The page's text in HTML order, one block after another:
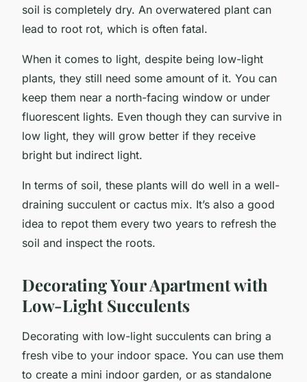
soil is completely dry. An overwatered plant can
lead to root rot, which is often fatal.
When it comes to light, despite being low-light
plants, they still need some amount of it. You can
keep them near a north-facing window or under
fluorescent lights. Even though they can survive in
low light, they will grow better if they receive
bright but indirect light.
In terms of soil, these plants will do well in a well-
draining succulent or cactus mix. It’s also a good
idea to repot them every two years to refresh the
soil and inspect the roots.
Decorating Your Apartment with
Low-Light Succulents
Decorating with low-light succulents can bring a
fresh vibe to your indoor space. You can use them
to create a mini indoor garden, or as standalone